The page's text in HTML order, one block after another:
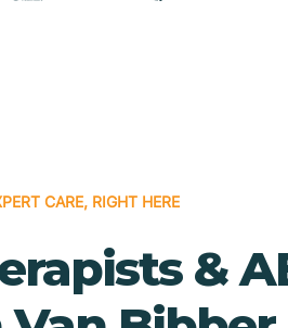
CARE, RIGHT HERE
&